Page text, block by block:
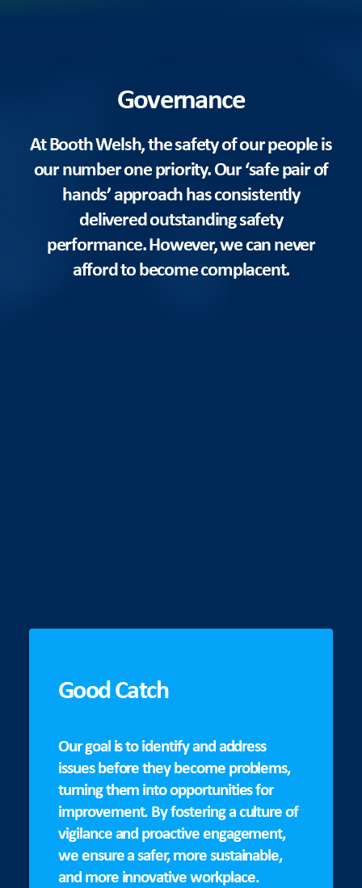
Governance
At Booth Welsh, the safety of our people is
our number one priority. Our ‘safe pair of
hands’ approach has consistently
delivered outstanding safety
performance. However, we can never
afford to become complacent.
Good Catch
Our goal is to identify and address
issues before they become problems,
turning them into opportunities for
improvement. By fostering a culture of
vigilance and proactive engagement,
we ensure a safer, more sustainable,
and more innovative workplace.